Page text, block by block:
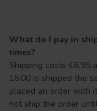
What do I pay in
times?
Shipping costs €6.95
16:00 is shipped the
placed an order with
not ship the order